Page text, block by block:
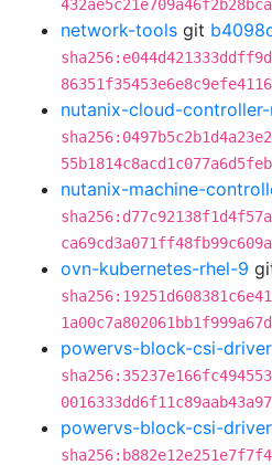
432ae5c21e709a46f2b28bca
network-tools git
86351f35453e6e8c9efe4116
nutanix-cloud-
55b1814c8acd1c077a6d5feb
nutanix-machine-
ca69cd3a071ff48fb99c609a
ovn-kubernetes-rhel-9
1a00c7a802061bb1f999a67d
powervs-block-csi-driver
0016333dd6f11c89aab43a97
powervs-block-csi-